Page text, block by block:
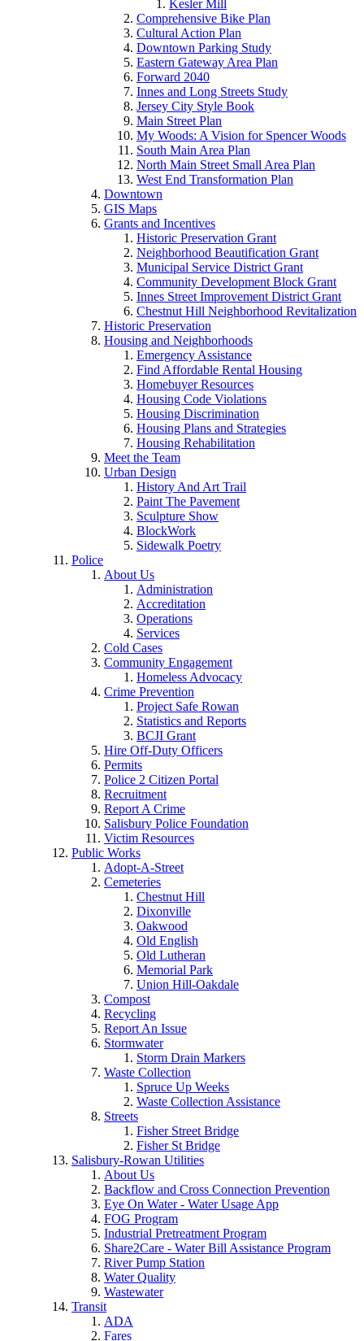
Kesler Mill
Comprehensive Bike Plan
Cultural Action Plan
Downtown Parking Study
Eastern Gateway Area Plan
Forward 2040
Innes and Long Streets Study
Jersey City Style Book
Main Street Plan
My Woods: A Vision for Spencer Woods
South Main Area Plan
North Main Street Small Area Plan
West End Transformation Plan
Downtown
GIS Maps
Grants and Incentives
Historic Preservation Grant
Neighborhood Beautification Grant
Municipal Service District Grant
Community Development Block Grant
Innes Street Improvement District Grant
Chestnut Hill Neighborhood Revitalization
Historic Preservation
Housing and Neighborhoods
Emergency Assistance
Find Affordable Rental Housing
Homebuyer Resources
Housing Code Violations
Housing Discrimination
Housing Plans and Strategies
Housing Rehabilitation
Meet the Team
Urban Design
History And Art Trail
Paint The Pavement
Sculpture Show
BlockWork
Sidewalk Poetry
Police
About Us
Administration
Accreditation
Operations
Services
Cold Cases
Community Engagement
Homeless Advocacy
Crime Prevention
Project Safe Rowan
Statistics and Reports
BCJI Grant
Hire Off-Duty Officers
Permits
Police 2 Citizen Portal
Recruitment
Report A Crime
Salisbury Police Foundation
Victim Resources
Public Works
Adopt-A-Street
Cemeteries
Chestnut Hill
Dixonville
Oakwood
Old English
Old Lutheran
Memorial Park
Union Hill-Oakdale
Compost
Recycling
Report An Issue
Stormwater
Storm Drain Markers
Waste Collection
Spruce Up Weeks
Waste Collection Assistance
Streets
Fisher Street Bridge
Fisher St Bridge
Salisbury-Rowan Utilities
About Us
Backflow and Cross Connection Prevention
Eye On Water - Water Usage App
FOG Program
Industrial Pretreatment Program
Share2Care - Water Bill Assistance Program
River Pump Station
Water Quality
Wastewater
Transit
ADA
Fares